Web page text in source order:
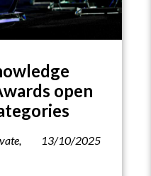
open
13/10/2025